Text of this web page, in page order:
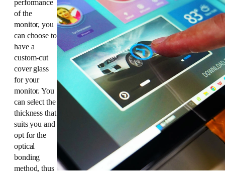
performance
of the
monitor, you
can choose to
have a
custom-cut
cover glass
for your
monitor. You
can select the
thickness that
suits you and
opt for the
optical
bonding
method, thus